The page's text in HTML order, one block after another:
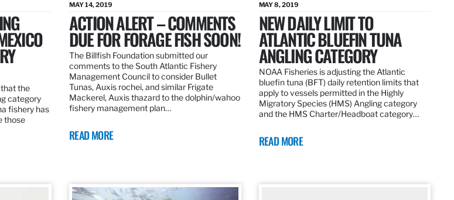
the
category
fishery has
those
MAY 14, 2019
ACTION ALERT – COMMENTS
DUE FOR FORAGE FISH SOON!
The Billfish Foundation submitted our
comments to the South Atlantic Fishery
Management Council to consider Bullet
Tunas, Auxis rochei, and similar Frigate
Mackerel, Auxis thazard to the dolphin/wahoo
fishery management plan…
READ MORE
MAY 8, 2019
NEW DAILY LIMIT TO
ATLANTIC BLUEFIN TUNA
ANGLING CATEGORY
NOAA Fisheries is adjusting the Atlantic
bluefin tuna (BFT) daily retention limits that
apply to vessels permitted in the Highly
Migratory Species (HMS) Angling category
and the HMS Charter/Headboat category…
READ MORE